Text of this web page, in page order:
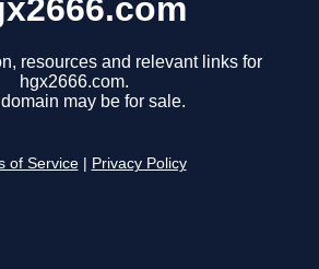
resources and relevant links for
hgx2666.com.
may be for sale.
of Service Privacy Policy